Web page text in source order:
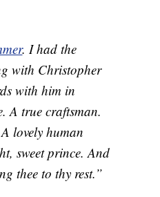
. I had the
with Christopher
with him in
A true craftsman.
lovely human
sweet prince. And
thee to thy rest.”